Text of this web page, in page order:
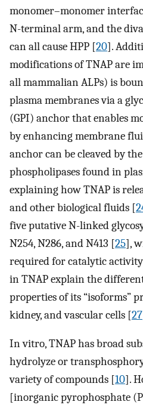
monomer–monomer
N-terminal arm, and the
can all cause HPP [20].
modifications of TNAP are
all mammalian ALPs) is
plasma membranes via a
(GPI) anchor that enables
by enhancing membrane
anchor can be cleaved by
phospholipases found in
explaining how TNAP is
and other biological fluids [
five putative N-linked
N254, N286, and N413 [25],
required for catalytic
in TNAP explain the
properties of its “isoforms”
kidney, and vascular cells [27
In vitro, TNAP has broad
hydrolyze or
variety of compounds [10].
[inorganic pyrophosphate